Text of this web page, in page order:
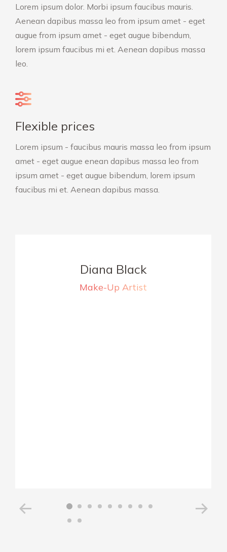
Lorem ipsum dolor. Morbi ipsum faucibus mauris.
Aenean dapibus massa leo from ipsum amet - eget
augue from ipsum amet - eget augue bibendum,
lorem ipsum faucibus mi et. Aenean dapibus massa
leo.
Flexible prices
Lorem ipsum - faucibus mauris massa leo from ipsum
amet - eget augue enean dapibus massa leo from
ipsum amet - eget augue bibendum, lorem ipsum
faucibus mi et. Aenean dapibus massa.
Diana Black
Make-Up Artist